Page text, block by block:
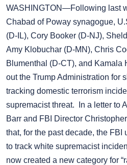
WASHINGTON—Following last
Chabad of Poway synagogue,
(D-IL), Cory Booker (D-NJ),
Amy Klobuchar (D-MN), Chris
Blumenthal (D-CT), and Kamala
out the Trump Administration for
tracking domestic terrorism
supremacist threat. In a letter to
Barr and FBI Director
that, for the past decade, the FBI
to track white supremacist
now created a new category for